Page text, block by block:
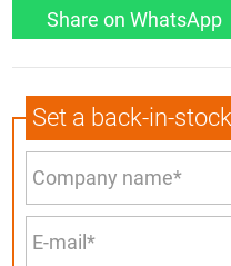
Share on WhatsApp
Set a back-in-